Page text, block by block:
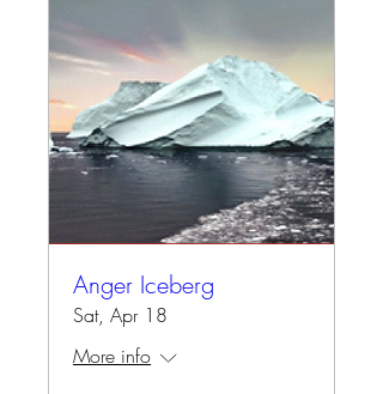
Anger Iceberg
Sat, Apr 18
More info